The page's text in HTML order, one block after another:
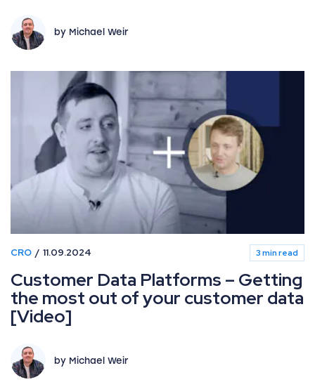
by Michael Weir
CRO 11.09.2024 3 min read
Customer Data Platforms – Getting
the most out of your customer data
[Video]
by Michael Weir